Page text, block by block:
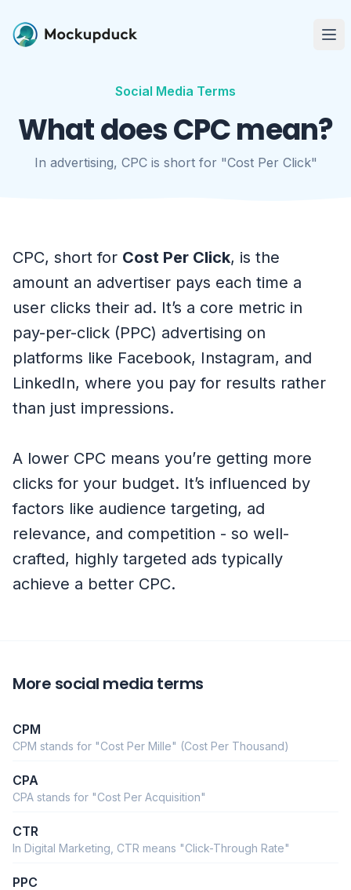
Social Media Terms
What does CPC mean?
In advertising, CPC is short for "Cost Per Click"
CPC, short for Cost Per Click, is the
amount an advertiser pays each time a
user clicks their ad. It’s a core metric in
pay-per-click (PPC) advertising on
platforms like Facebook, Instagram, and
LinkedIn, where you pay for results rather
than just impressions.
A lower CPC means you’re getting more
clicks for your budget. It’s influenced by
factors like audience targeting, ad
relevance, and competition - so well-
crafted, highly targeted ads typically
achieve a better CPC.
More social media terms
CPM
CPM stands for "Cost Per Mille" (Cost Per Thousand)
CPA
CPA stands for "Cost Per Acquisition"
CTR
In Digital Marketing, CTR means "Click-Through Rate"
PPC